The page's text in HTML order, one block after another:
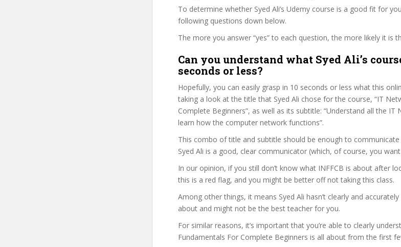
To determine whether Syed Ali’s Udemy course is a good fit for
following questions down below.
The more you answer “yes” to each question, the more likely it is
Can you understand what Syed Ali’s
seconds or less?
Hopefully, you can easily grasp in 10 seconds or less what this
taking a look at the title that Syed Ali chose for the course, “IT
Complete Beginners”, as well as its subtitle: “Understand all the IT
learn how the computer network functions”.
This combo of title and subtitle should be enough to
Syed Ali is a good, clear communicator (which, of course, you
In our opinion, if you still don’t know what INFFCB is about after
this is a red flag, and you might be better off not taking this class.
Among other things, it means Syed Ali hasn’t clearly and
about and might not be the best teacher for you.
For similar reasons, it’s important that you’re able to clearly
Fundamentals For Complete Beginners is all about from the first